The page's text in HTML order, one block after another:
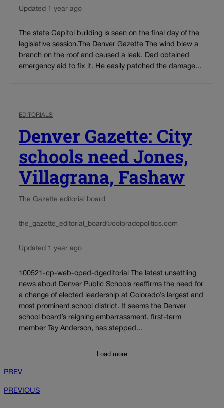
Updated 1 year ago
The state Capitol building is seen on the final day of the
legislative session.The Denver Gazette The wind blew a
branch on the roof and caused a leak. Dad obtained
emergency aid to fix it. He easily patched the damage...
EDITORIALS
Denver Gazette: City
schools need Jones,
Villagrana, Fashaw
The Gazette editorial board
the_gazette_editorial_board@coloradopolitics.com
Updated 1 year ago
100521-cp-web-oped-dgeditorial The latest unsettling
news about Denver Public Schools reaffirms the need for
a change of elected leadership at Colorado’s largest and
most prominent school district. It seems the Denver
school board’s reigning embarrassment, first-term
member Tay Anderson, has stepped...
Load more
PREV
PREVIOUS